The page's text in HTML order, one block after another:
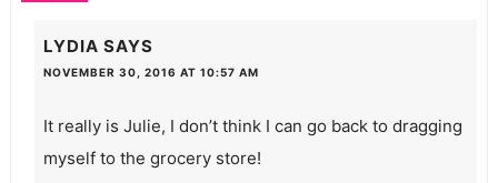
LYDIA SAYS
NOVEMBER 30, 2016 AT 10:57 AM
It really is Julie, I don’t think I can go back to dragging
myself to the grocery store!